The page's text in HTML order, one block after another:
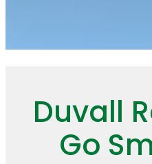
Duvall
Go